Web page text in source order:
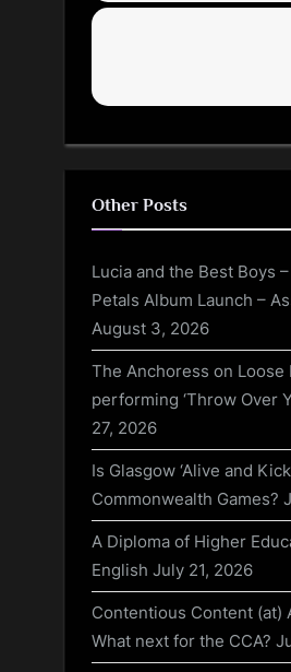
Other Posts
Lucia and the Best Boys
Petals Album Launch –
August 3, 2026
The Anchoress on Loose
performing ‘Throw Over
27, 2026
Is Glasgow ‘Alive and
Commonwealth Games?
A Diploma of Higher
English July 21, 2026
Contentious Content (at)
What next for the CCA?